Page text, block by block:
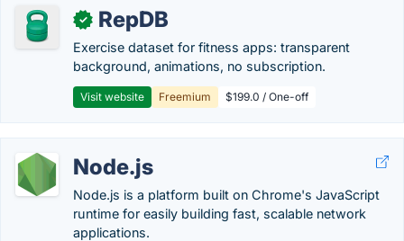
✓ RepDB
Exercise dataset for fitness apps: transparent
background, animations, no subscription.
Visit website Freemium $199.0 / One-off
Node.js
Node.js is a platform built on Chrome's JavaScript
runtime for easily building fast, scalable network
applications.